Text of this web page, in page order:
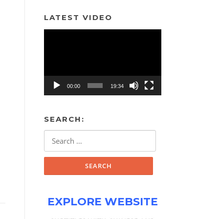
LATEST VIDEO
00:00 19:34
SEARCH:
EXPLORE WEBSITE